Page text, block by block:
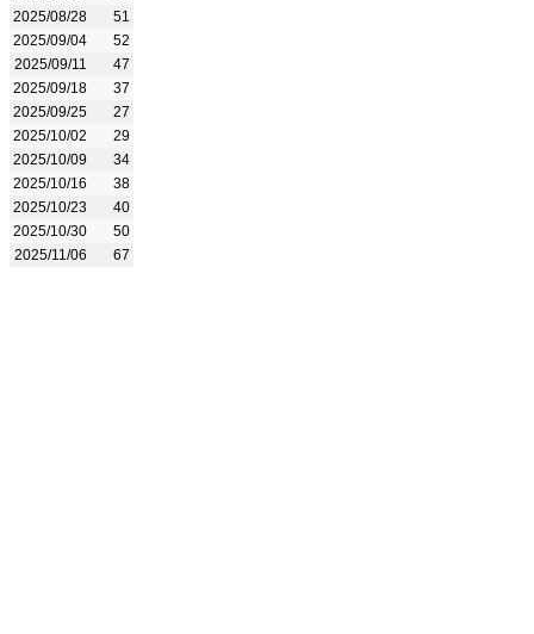
2025/08/28
51
2025/09/04
52
2025/09/11
47
2025/09/18
37
2025/09/25
27
2025/10/02
29
2025/10/09
34
2025/10/16
38
2025/10/23
40
2025/10/30
50
2025/11/06
67